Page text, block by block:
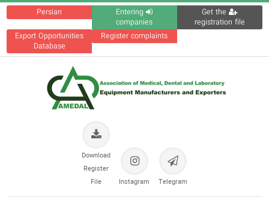
Persian
Entering
companies
Get the
registration file
Export Opportunities
Database
Register complaints
Telegram
Instagram
Download
Register
File